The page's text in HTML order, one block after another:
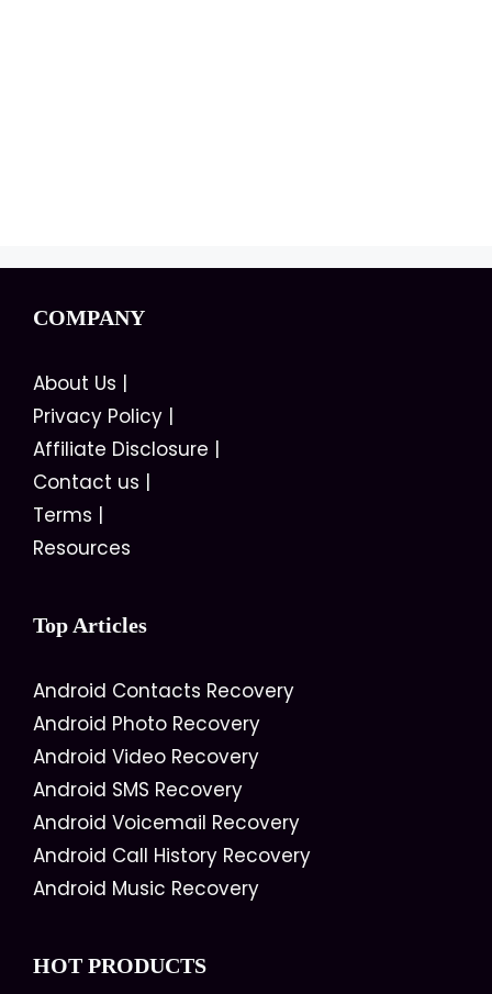
COMPANY
About Us |
Privacy Policy |
Affiliate Disclosure |
Contact us |
Terms |
Resources
Top Articles
Android Contacts Recovery
Android Photo Recovery
Android Video Recovery
Android SMS Recovery
Android Voicemail Recovery
Android Call History Recovery
Android Music Recovery
HOT PRODUCTS